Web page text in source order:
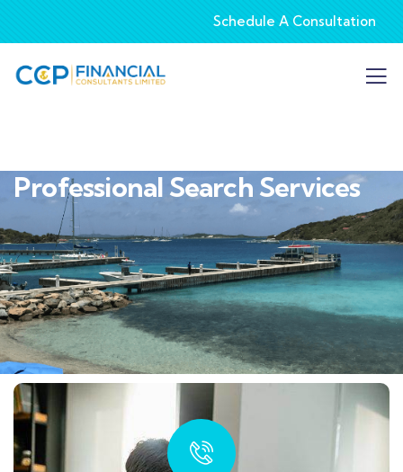
Schedule A Consultation
Professional Search Services